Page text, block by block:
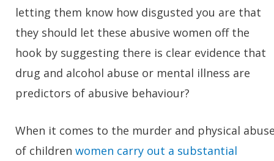
letting them know how disgusted you are that
they should let these abusive women off the
hook by suggesting there is clear evidence that
drug and alcohol abuse or mental illness are
predictors of abusive behaviour?
When it comes to the murder and physical
of children women carry out a substantial